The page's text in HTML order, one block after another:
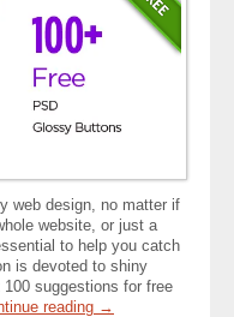
web design, no matter if
website, or just a
to help you catch
is devoted to shiny
suggestions for free
reading →